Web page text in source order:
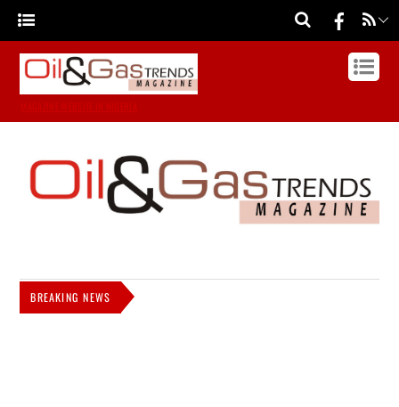
MAGAZINE WEBSITE IN NIGERIA
BREAKING NEWS